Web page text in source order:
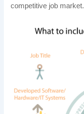
competitive job market.